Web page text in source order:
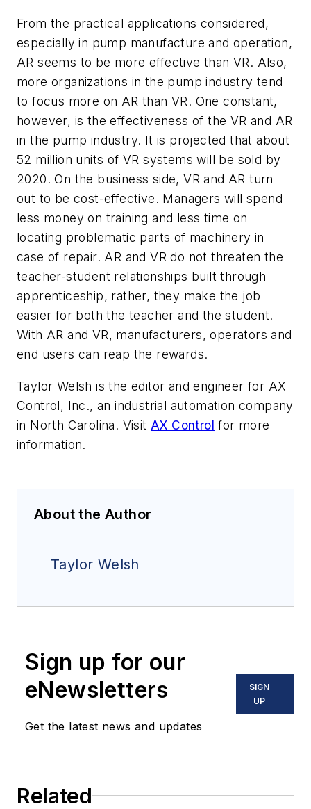
From the practical applications considered,
especially in pump manufacture and operation,
AR seems to be more effective than VR. Also,
more organizations in the pump industry tend
to focus more on AR than VR. One constant,
however, is the effectiveness of the VR and AR
in the pump industry. It is projected that about
52 million units of VR systems will be sold by
2020. On the business side, VR and AR turn
out to be cost-effective. Managers will spend
less money on training and less time on
locating problematic parts of machinery in
case of repair. AR and VR do not threaten the
teacher-student relationships built through
apprenticeship, rather, they make the job
easier for both the teacher and the student.
With AR and VR, manufacturers, operators and
end users can reap the rewards.
Taylor Welsh is the editor and engineer for AX
Control, Inc., an industrial automation company
in North Carolina. Visit AX Control for more
information.
About the Author
Taylor Welsh
Sign up for our
eNewsletters
Get the latest news and updates
SIGN
UP
Related